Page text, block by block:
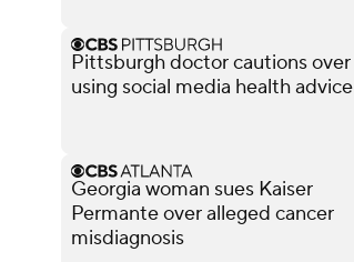
Pittsburgh doctor cautions over
using social media health advice
Georgia woman sues Kaiser
Permante over alleged cancer
misdiagnosis